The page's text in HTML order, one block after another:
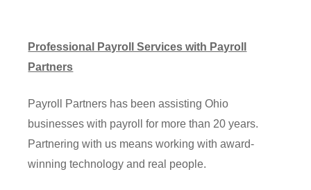
Professional Payroll Services with Payroll
Partners
Payroll Partners has been assisting Ohio
businesses with payroll for more than 20 years.
Partnering with us means working with award-
winning technology and real people.